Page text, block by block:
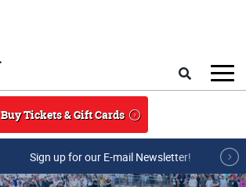
Buy Tickets & Gift Cards
Sign up for our E-mail Newsletter!